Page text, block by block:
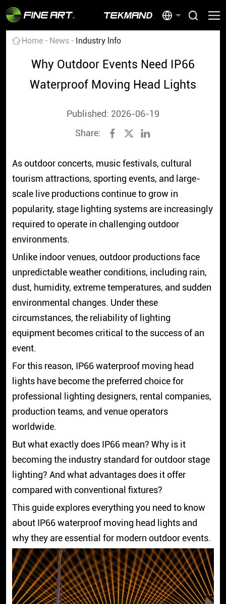
Home News Industry lnfo
Why Outdoor Events Need IP66
Waterproof Moving Head Lights
Published: 2026-06-19
Share:
As outdoor concerts, music festivals, cultural
tourism attractions, sporting events, and large-
scale live productions continue to grow in
popularity, stage lighting systems are increasingly
required to operate in challenging outdoor
environments.
Unlike indoor venues, outdoor productions face
unpredictable weather conditions, including rain,
dust, humidity, extreme temperatures, and sudden
environmental changes. Under these
circumstances, the reliability of lighting
equipment becomes critical to the success of an
event.
For this reason, IP66 waterproof moving head
lights have become the preferred choice for
professional lighting designers, rental companies,
production teams, and venue operators
worldwide.
But what exactly does IP66 mean? Why is it
becoming the industry standard for outdoor stage
lighting? And what advantages does it offer
compared with conventional fixtures?
This guide explores everything you need to know
about IP66 waterproof moving head lights and
why they are essential for modern outdoor events.